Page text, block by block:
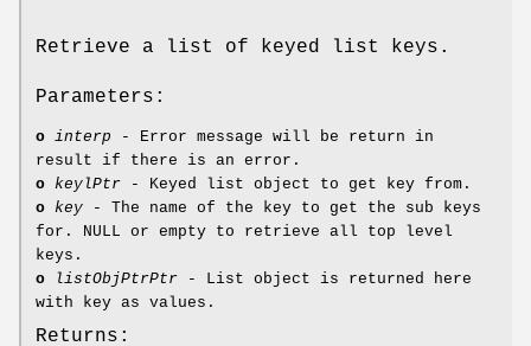
Retrieve a list of keyed list keys.
Parameters:
o interp - Error message will be return in
result if there is an error.
o keylPtr - Keyed list object to get key from.
o key - The name of the key to get the sub keys
for. NULL or empty to retrieve all top level
keys.
o
listObjPtrPtr - List object is returned here
with key as values.
Returns: